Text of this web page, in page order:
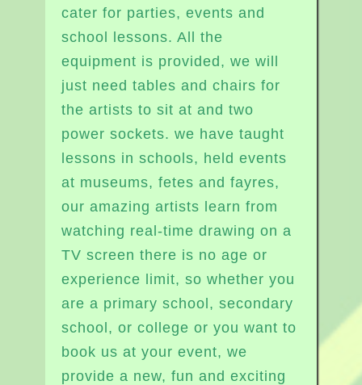
cater for parties, events and
school lessons. All the
equipment is provided, we will
just need tables and chairs for
the artists to sit at and two
power sockets. we have taught
lessons in schools, held events
at museums, fetes and fayres,
our amazing artists learn from
watching real-time drawing on a
TV screen there is no age or
experience limit, so whether you
are a primary school, secondary
school, or college or you want to
book us at your event, we
provide a new, fun and exciting